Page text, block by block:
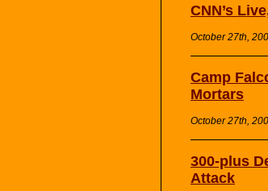
CNN’s
October 27th,
Camp
Mortars
October 27th,
300-plus
Attack